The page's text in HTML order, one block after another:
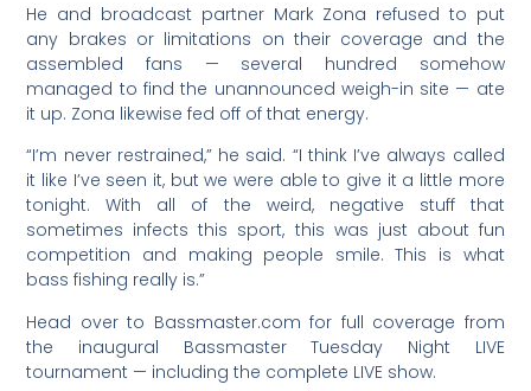
He and broadcast partner Mark Zona refused to put
any brakes or limitations on their coverage and the
assembled fans — several hundred somehow
managed to find the unannounced weigh-in site — ate
it up. Zona likewise fed off of that energy.
“I’m never restrained,” he said. “I think I’ve always called
it like I’ve seen it, but we were able to give it a little more
tonight. With all of the weird, negative stuff that
sometimes infects this sport, this was just about fun
competition and making people smile. This is what
bass fishing really is.”
Head over to Bassmaster.com for full coverage from
the inaugural Bassmaster Tuesday Night LIVE
tournament — including the complete LIVE show.